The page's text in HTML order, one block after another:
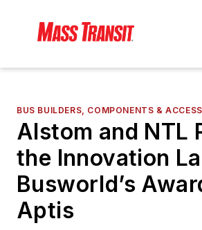
BUS BUILDERS, COMPONENTS &
Alstom and NTL
the Innovation
Busworld’s
Aptis